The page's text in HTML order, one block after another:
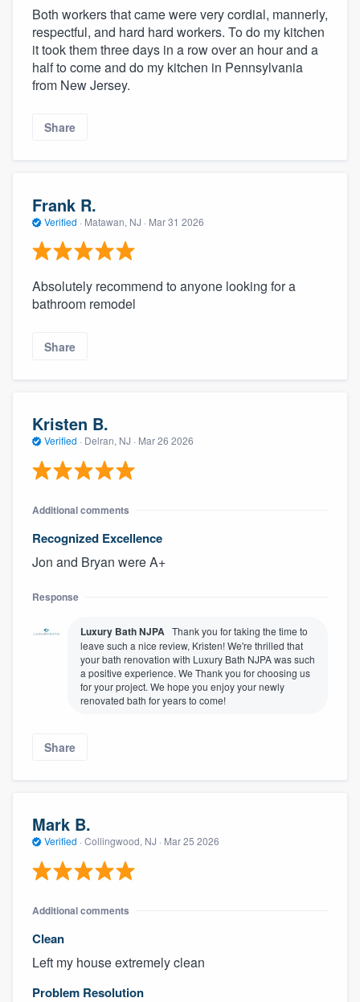
Both workers that came were very cordial, mannerly,
respectful, and hard hard workers. To do my kitchen
it took them three days in a row over an hour and a
half to come and do my kitchen in Pennsylvania
from New Jersey.
Share
Frank R.
Verified · Matawan, NJ · Mar 31 2026
Absolutely recommend to anyone looking for a
bathroom remodel
Share
Kristen B.
Verified · Delran, NJ · Mar 26 2026
Additional comments
Recognized Excellence
Jon and Bryan were A+
Response
Luxury Bath NJPA Thank you for taking the time to
leave such a nice review, Kristen! We're thrilled that
your bath renovation with Luxury Bath NJPA was such
a positive experience. We Thank you for choosing us
for your project. We hope you enjoy your newly
renovated bath for years to come!
Share
Mark B.
Verified · Collingwood, NJ · Mar 25 2026
Additional comments
Clean
Left my house extremely clean
Problem Resolution